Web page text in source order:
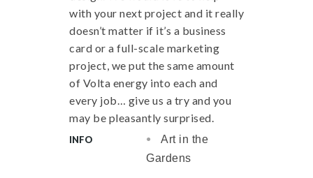
with your next project and it really
doesn’t matter if it’s a business
card or a full-scale marketing
project, we put the same amount
of Volta energy into each and
every job… give us a try and you
may be pleasantly surprised.
INFO
Art in the
Gardens